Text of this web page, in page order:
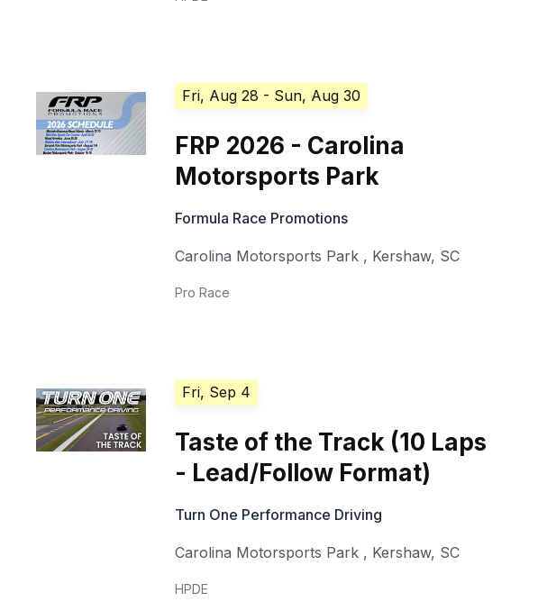
Fri, Aug 28 - Sun, Aug 30
FRP 2026 - Carolina
Motorsports Park
Formula Race Promotions
Carolina Motorsports Park , Kershaw, SC
Pro Race
Fri, Sep 4
Taste of the Track (10 Laps
- Lead/Follow Format)
Turn One Performance Driving
Carolina Motorsports Park , Kershaw, SC
HPDE